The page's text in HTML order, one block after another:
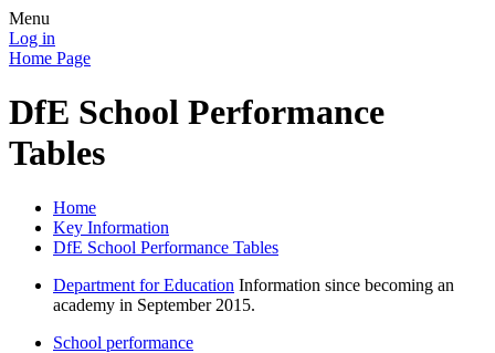
Menu
Log in
Home Page
DfE School Performance
Tables
Home
Key Information
DfE School Performance Tables
Department for Education Information since becoming an
academy in September 2015.
School performance